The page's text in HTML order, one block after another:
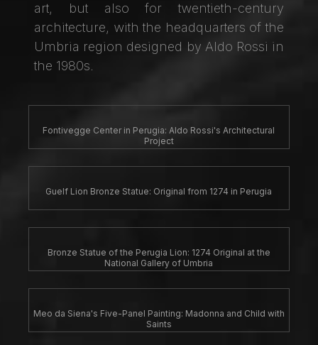
art, but also for twentieth-century
architecture, with the headquarters of the
Umbria region designed by Aldo Rossi in
the 1980s.
Fontivegge Center in Perugia: Aldo Rossi's Architectural
Project
Guelf Lion Bronze Statue: Original from 1274 in Perugia
Bronze Statue of the Perugia Lion: 1274 Original at the
National Gallery of Umbria
Meo da Siena's Five-Panel Painting: Madonna and Child with
Saints